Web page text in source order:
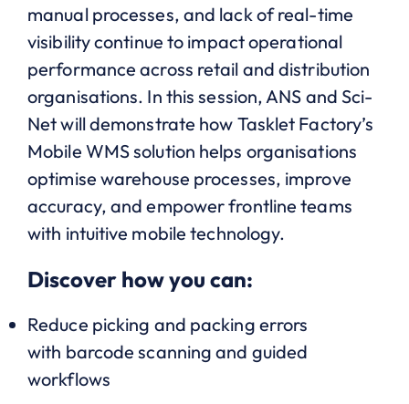
manual processes, and lack of real-time
visibility continue to impact operational
performance across retail and distribution
organisations. In this session, ANS and Sci-
Net will demonstrate how Tasklet Factory’s
Mobile WMS solution helps organisations
optimise warehouse processes, improve
accuracy, and empower frontline teams
with intuitive mobile technology.
Discover how you can:
Reduce picking and packing errors
with barcode scanning and guided
workflows